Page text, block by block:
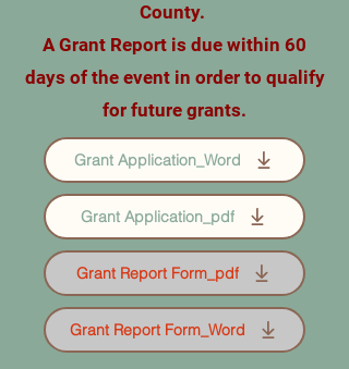
County.
A Grant Report is due within 60
days of the event in order to qualify
for future grants.
Grant Application_Word
Grant Application_pdf
Grant Report Form_pdf
Grant Report Form_Word